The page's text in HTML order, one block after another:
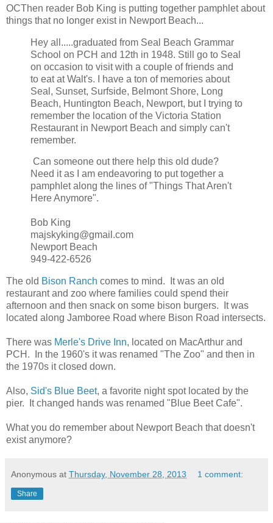
OCThen reader Bob King is putting together pamphlet about
things that no longer exist in Newport Beach...
Hey all.....graduated from Seal Beach Grammar
School on PCH and 12th in 1948. Still go to Seal
on occasion to visit with a couple of friends and
to eat at Walt's. I have a ton of memories about
Seal, Sunset, Surfside, Belmont Shore, Long
Beach, Huntington Beach, Newport, but I trying to
remember the location of the Victoria Station
Restaurant in Newport Beach and simply can't
remember.
Can someone out there help this old dude?
Need it as I am endeavoring to put together a
pamphlet along the lines of "Things That Aren't
Here Anymore".
Bob King
majskyking@gmail.com
Newport Beach
949-422-6526
The old Bison Ranch comes to mind. It was an old
restaurant and zoo where families could spend their
afternoon and then snack on some bison burgers. It was
located along Jamboree Road where Bison Road intersects.
There was Merle's Drive Inn, located on MacArthur and
PCH. In the 1960's it was renamed "The Zoo" and then in
the 1970s it closed down.
Also, Sid's Blue Beet, a favorite night spot located by the
pier. It changed hands was renamed "Blue Beet Cafe".
What you do remember about Newport Beach that doesn't
exist anymore?
Anonymous at Thursday, November 28, 2013 1 comment:
Share